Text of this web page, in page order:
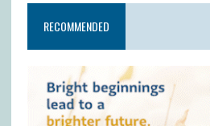
RECOMMENDED